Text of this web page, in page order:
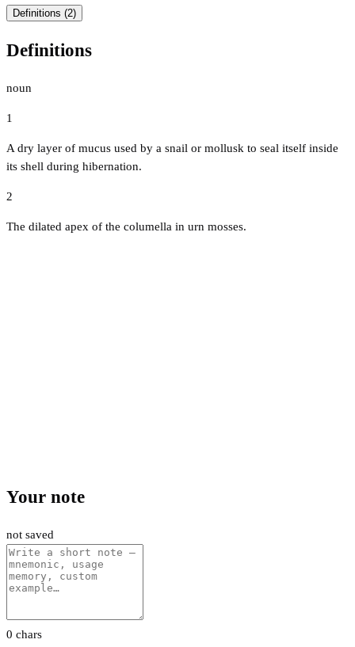
Definitions (2)
Definitions
noun
1
A dry layer of mucus used by a snail or mollusk to seal itself inside
its shell during hibernation.
2
The dilated apex of the columella in urn mosses.
Your note
not saved
0 chars